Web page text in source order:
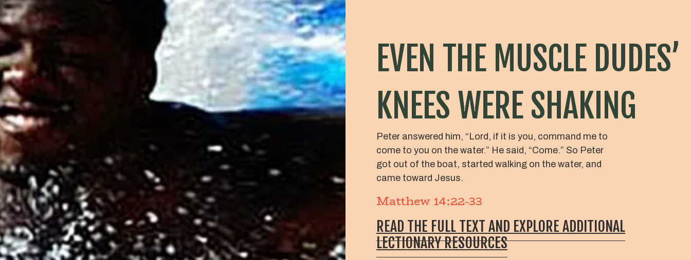
EVEN THE MUSCLE DUDES’
KNEES WERE SHAKING
Peter answered him, “Lord, if it is you, command me to
come to you on the water.” He said, “Come.” So Peter
got out of the boat, started walking on the water, and
came toward Jesus.
Matthew 14:22-33
READ THE FULL TEXT AND EXPLORE ADDITIONAL
LECTIONARY RESOURCES